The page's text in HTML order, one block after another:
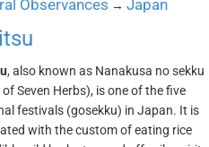
Observances → Japan
, also known as Nanakusa no sekku
Seven Herbs), is one of the five
festivals (gosekku) in Japan. It is
with the custom of eating rice